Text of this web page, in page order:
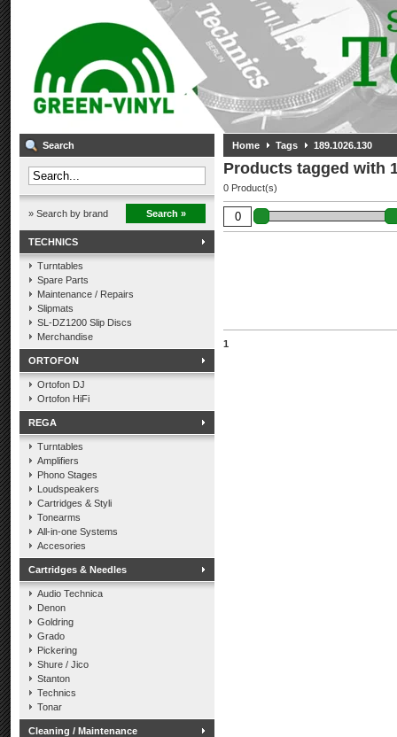
Search
» Search by brand Search »
TECHNICS
Turntables
Spare Parts
Maintenance / Repairs
Slipmats
SL-DZ1200 Slip Discs
Merchandise
ORTOFON
Ortofon DJ
Ortofon HiFi
REGA
Turntables
Amplifiers
Phono Stages
Loudspeakers
Cartridges & Styli
Tonearms
All-in-one Systems
Accesories
Cartridges & Needles
Audio Technica
Denon
Goldring
Grado
Pickering
Shure / Jico
Stanton
Technics
Tonar
Cleaning / Maintenance
Home Tags 189.1026.130
Products tagged with
0 Product(s)
1